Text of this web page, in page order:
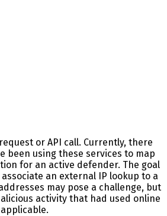
or API call. Currently, there
been using these services to map
for an active defender. The goal
an external IP lookup to a
may pose a challenge, but
activity that had used online